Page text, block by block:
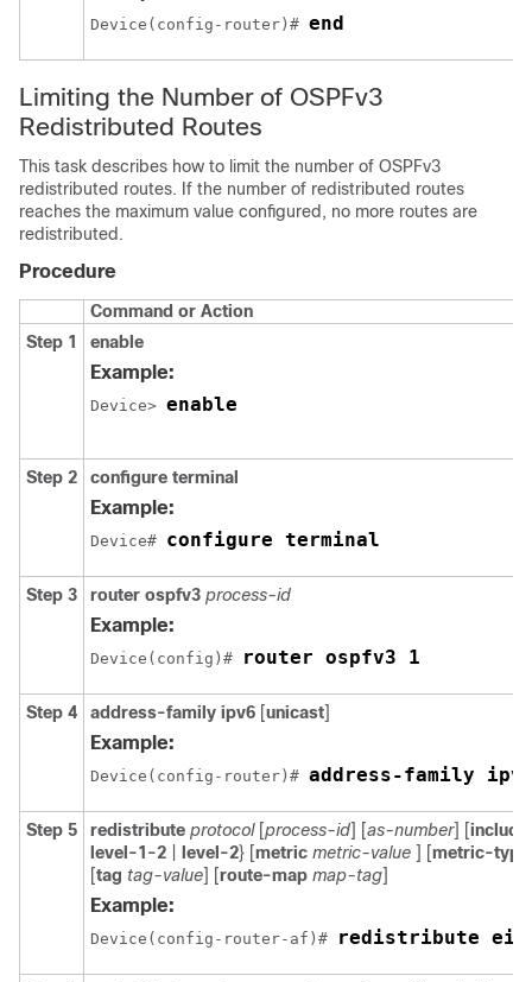
Device(config-router)# end
Limiting the Number of OSPFv3
Redistributed Routes
This task describes how to limit the number of OSPFv3
redistributed routes. If the number of redistributed routes
reaches the maximum value configured, no more routes are
redistributed.
Procedure
Command or Action
Step 1
enable
Example:
Device> enable
Step 2 configure terminal
Example:
Device# configure terminal
Step 3 router ospfv3 process-id
Example:
Device(config)# router ospfv3 1
Step 4 address-family ipv6 [unicast]
Example:
Device(config-router)# address-family
Step 5 redistribute protocol [process-id] [as-number] [
level-1-2
level-2} [metric metric-value ] [metric-
[tag tag-value] [route-map map-tag]
Example:
Device(config-router-af)# redistribute